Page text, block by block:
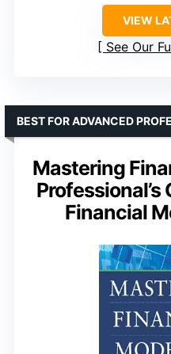
VIEW
See Our
Mastering
Financial
BEST FOR ADVANCED